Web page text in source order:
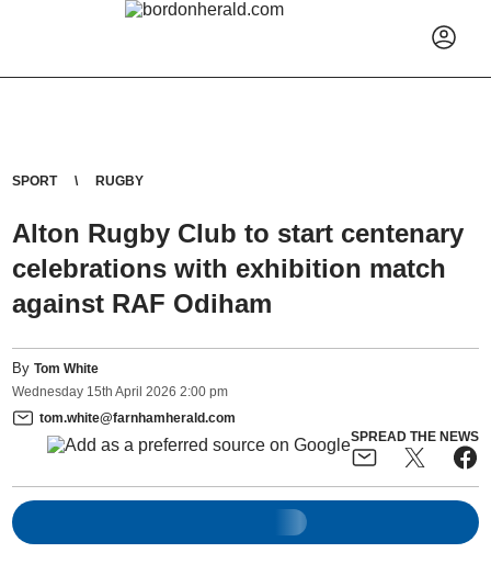
SPORT RUGBY
Alton Rugby Club to start centenary
celebrations with exhibition match
against RAF Odiham
ByTom White
Wednesday 15th April 2026 2:00 pm
tom.white@farnhamherald.com
SPREAD THE NEWS